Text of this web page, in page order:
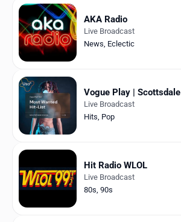
AKA Radio
Live Broadcast
News, Eclectic
Vogue Play | Scottsdale
Live Broadcast
Hits, Pop
Hit Radio WLOL
Live Broadcast
80s, 90s